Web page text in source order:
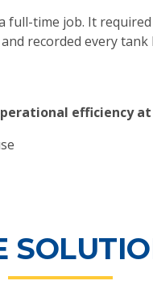
time job. It
recorded every
efficiency